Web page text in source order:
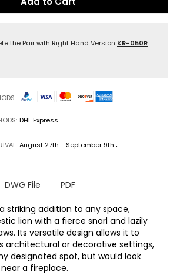
the Pair with Right Hand Version KR-050R
DHL Express
August 27th - September 9th .
DWG File PDF
striking addition to any space,
lion with a fierce snarl and lazily
Its versatile design allows it to
architectural or decorative settings,
designated spot, but would look
a fireplace.